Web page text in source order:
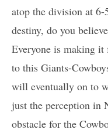
atop the division at
destiny, do you
Everyone is making
to this Giants-
will eventually on to
just the perception in
obstacle for the